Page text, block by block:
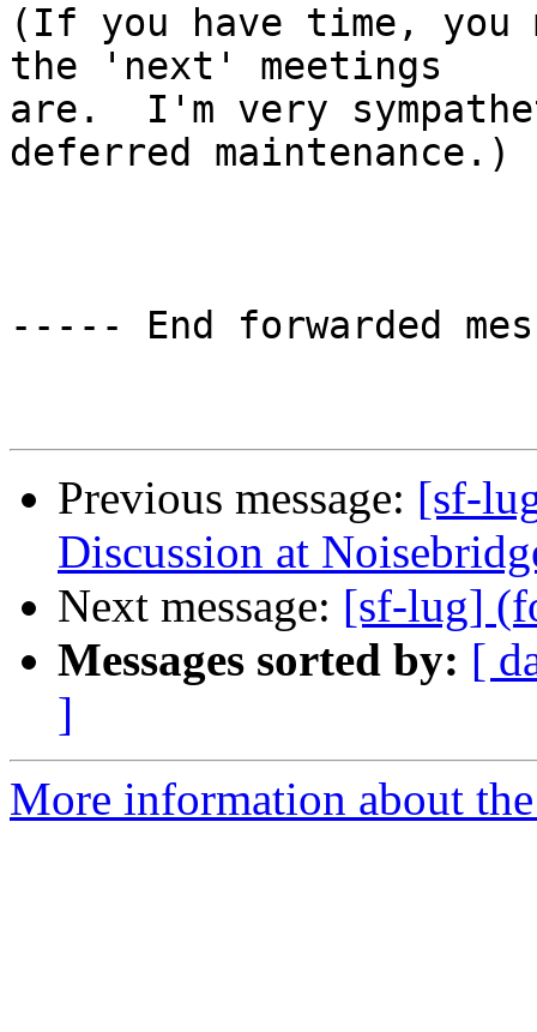
(If you have time, you
the 'next' meetings
are.  I'm very
deferred maintenance.)
----- End forwarded
Previous message: [sf-
Discussion at
Next message: [sf-lug]
Messages sorted by: [
]
More information about